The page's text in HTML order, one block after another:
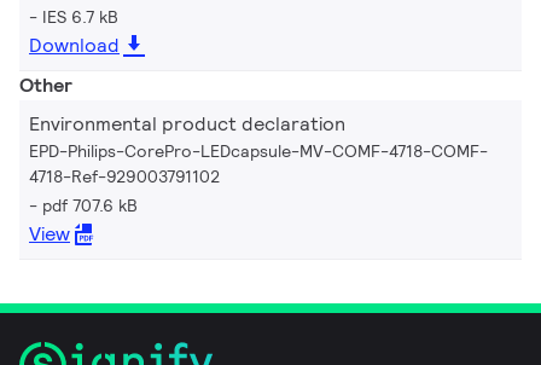
IES 6.7 kB
Download
Other
Environmental product declaration
EPD-Philips-CorePro-LEDcapsule-MV-COMF-4718-COMF-
4718-Ref-929003791102
pdf 707.6 kB
View